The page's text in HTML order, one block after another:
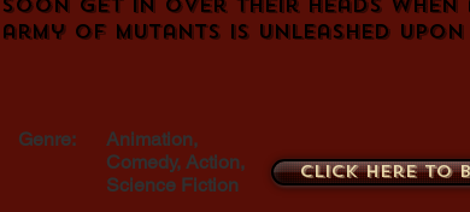
soon get in over their heads when
army of mutants is unleashed upon
Genre:
Animation,
Comedy, Action,
Science Fiction
Click here to